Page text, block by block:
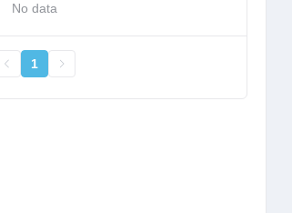
No data
1